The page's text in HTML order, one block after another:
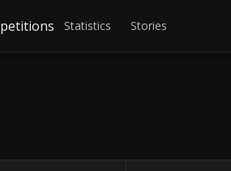
Statistics Stories